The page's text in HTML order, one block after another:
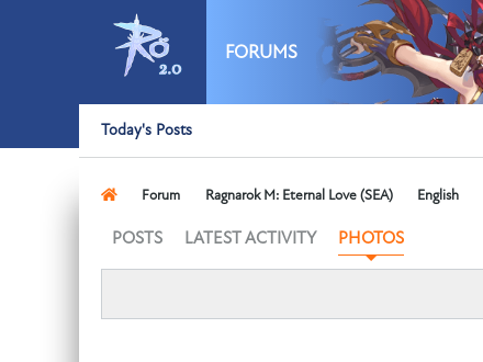
FORUMS
Today's Posts
Forum Ragnarok M: Eternal Love (SEA) English
POSTS LATEST ACTIVITY PHOTOS